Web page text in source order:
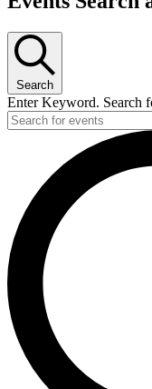
Search
Enter Keyword. Search